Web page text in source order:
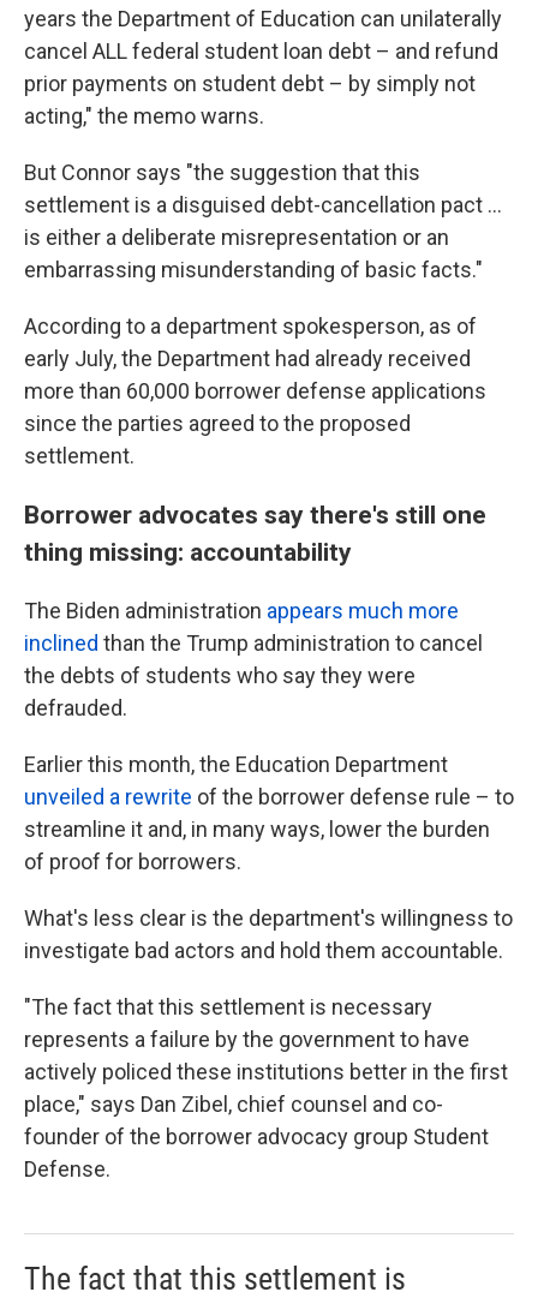
years the Department of Education can unilaterally
cancel ALL federal student loan debt – and refund
prior payments on student debt – by simply not
acting," the memo warns.
But Connor says "the suggestion that this
settlement is a disguised debt-cancellation pact ...
is either a deliberate misrepresentation or an
embarrassing misunderstanding of basic facts."
According to a department spokesperson, as of
early July, the Department had already received
more than 60,000 borrower defense applications
since the parties agreed to the proposed
settlement.
Borrower advocates say there's still one
thing missing: accountability
The Biden administration appears much more
inclined than the Trump administration to cancel
the debts of students who say they were
defrauded.
Earlier this month, the Education Department
unveiled a rewrite of the borrower defense rule – to
streamline it and, in many ways, lower the burden
of proof for borrowers.
What's less clear is the department's willingness to
investigate bad actors and hold them accountable.
"The fact that this settlement is necessary
represents a failure by the government to have
actively policed these institutions better in the first
place," says Dan Zibel, chief counsel and co-
founder of the borrower advocacy group Student
Defense.
The fact that this settlement is